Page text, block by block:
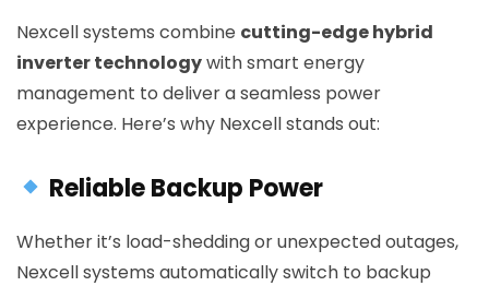
Nexcell systems combine cutting-edge hybrid
inverter technologywith smart energy
management to deliver a seamless power
experience. Here’s why Nexcell stands out:
Reliable Backup Power
Whether it’s load-shedding or unexpected outages,
Nexcell systems automatically switch to backup